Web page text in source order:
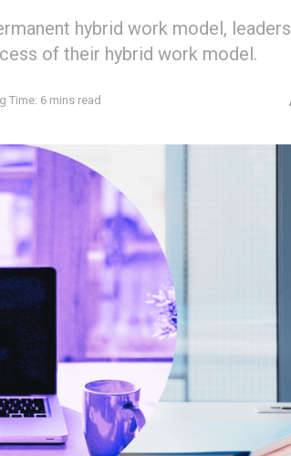
hybrid work model, leaders
of their hybrid work model.
Time: 6 mins read